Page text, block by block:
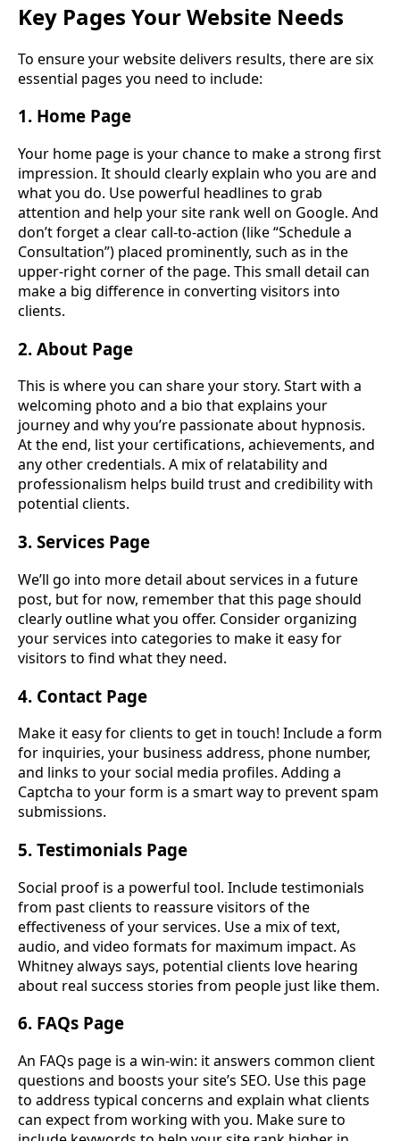
Key Pages Your Website Needs
To ensure your website delivers results, there are six
essential pages you need to include:
1. Home Page
Your home page is your chance to make a strong first
impression. It should clearly explain who you are and
what you do. Use powerful headlines to grab
attention and help your site rank well on Google. And
don’t forget a clear call-to-action (like “Schedule a
Consultation”) placed prominently, such as in the
upper-right corner of the page. This small detail can
make a big difference in converting visitors into
clients.
2. About Page
This is where you can share your story. Start with a
welcoming photo and a bio that explains your
journey and why you’re passionate about hypnosis.
At the end, list your certifications, achievements, and
any other credentials. A mix of relatability and
professionalism helps build trust and credibility with
potential clients.
3. Services Page
We’ll go into more detail about services in a future
post, but for now, remember that this page should
clearly outline what you offer. Consider organizing
your services into categories to make it easy for
visitors to find what they need.
4. Contact Page
Make it easy for clients to get in touch! Include a form
for inquiries, your business address, phone number,
and links to your social media profiles. Adding a
Captcha to your form is a smart way to prevent spam
submissions.
5. Testimonials Page
Social proof is a powerful tool. Include testimonials
from past clients to reassure visitors of the
effectiveness of your services. Use a mix of text,
audio, and video formats for maximum impact. As
Whitney always says, potential clients love hearing
about real success stories from people just like them.
6. FAQs Page
An FAQs page is a win-win: it answers common client
questions and boosts your site’s SEO. Use this page
to address typical concerns and explain what clients
can expect from working with you. Make sure to